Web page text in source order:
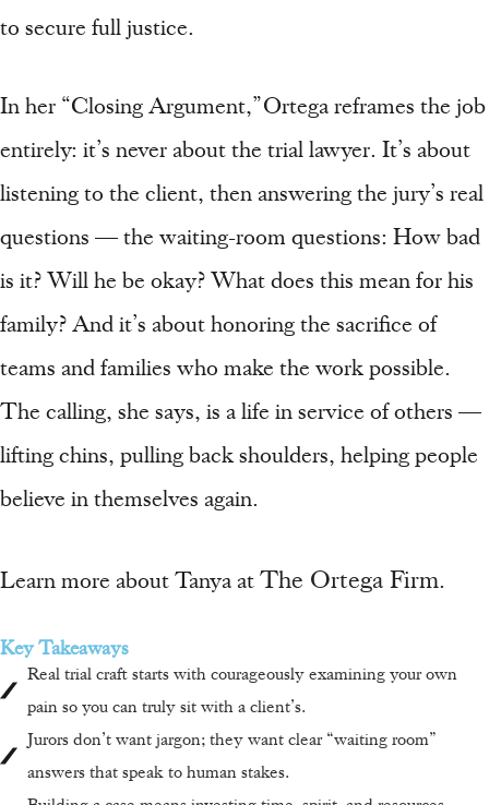
to secure full justice.
In her “Closing Argument,” Ortega reframes the job
entirely: it’s never about the trial lawyer. It’s about
listening to the client, then answering the jury’s real
questions — the waiting-room questions: How bad
is it? Will he be okay? What does this mean for his
family? And it’s about honoring the sacrifice of
teams and families who make the work possible.
The calling, she says, is a life in service of others —
lifting chins, pulling back shoulders, helping people
believe in themselves again.
Learn more about Tanya atThe Ortega Firm.
Key Takeaways
Real trial craft starts with courageously examining your own
pain so you can truly sit with a client’s.
Jurors don’t want jargon; they want clear “waiting room”
answers that speak to human stakes.